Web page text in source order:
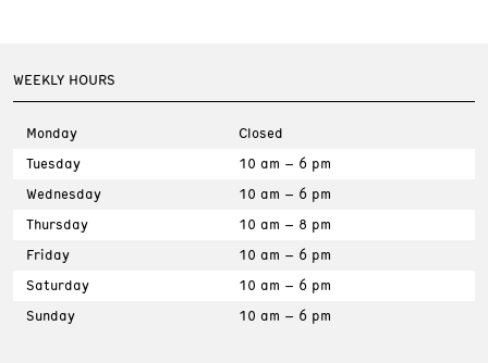
WEEKLY HOURS
Monday
Closed
Tuesday
10 am – 6 pm
Wednesday
10 am – 6 pm
Thursday
10 am – 8 pm
Friday
10 am – 6 pm
Saturday
10 am – 6 pm
Sunday
10 am – 6 pm